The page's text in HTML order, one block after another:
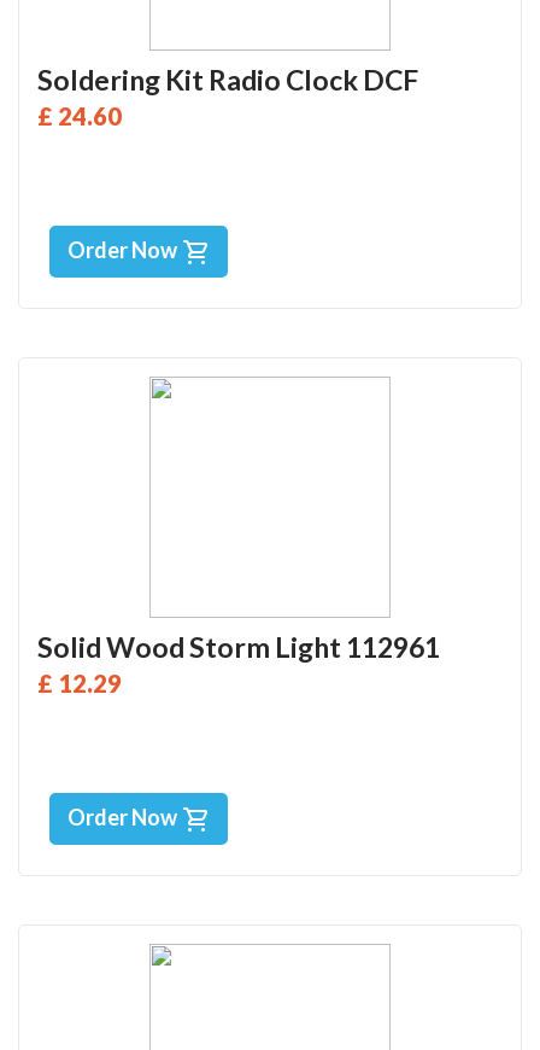
Soldering Kit Radio Clock DCF
£ 24.60
Order Now
Solid Wood Storm Light 112961
£ 12.29
Order Now